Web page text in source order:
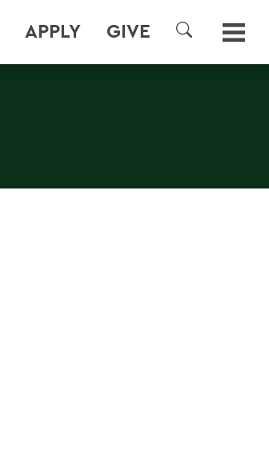
APPLY GIVE
SEARCH